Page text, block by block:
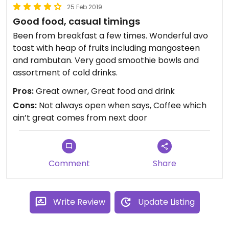
25 Feb 2019
Good food, casual timings
Been from breakfast a few times. Wonderful avo
toast with heap of fruits including mangosteen
and rambutan. Very good smoothie bowls and
assortment of cold drinks.
Pros:Great owner, Great food and drink
Cons: Not always open when says, Coffee which
ain’t great comes from next door
Comment Share
Write Review Update Listing